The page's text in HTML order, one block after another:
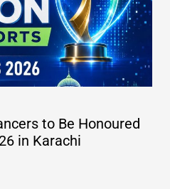
to Be Honoured
in Karachi